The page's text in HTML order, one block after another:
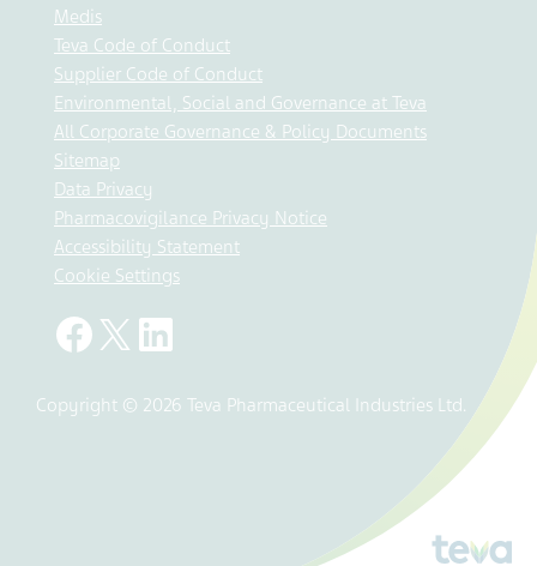
Medis
Teva Code of Conduct
Supplier Code of Conduct
Environmental, Social and Governance at Teva
All Corporate Governance & Policy Documents
Sitemap
Data Privacy
Pharmacovigilance Privacy Notice
Accessibility Statement
Cookie Settings
Copyright © 2026 Teva Pharmaceutical Industries Ltd.